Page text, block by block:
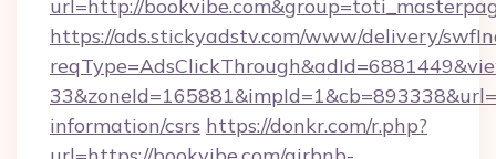
url=http://
https://ads.stickyadstv.com/www/delivery/
information/csrs https://donkr.com/r.php?